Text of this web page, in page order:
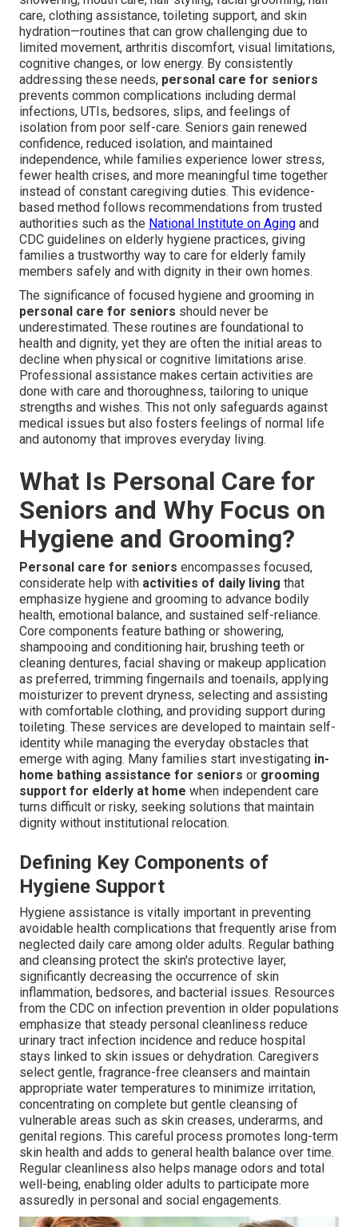
care, clothing assistance, toileting support, and skin
hydration—routines that can grow challenging due to
limited movement, arthritis discomfort, visual limitations,
cognitive changes, or low energy. By consistently
addressing these needs, personal care for seniors
prevents common complications including dermal
infections, UTIs, bedsores, slips, and feelings of
isolation from poor self-care. Seniors gain renewed
confidence, reduced isolation, and maintained
independence, while families experience lower stress,
fewer health crises, and more meaningful time together
instead of constant caregiving duties. This evidence-
based method follows recommendations from trusted
authorities such as the National Institute on Aging and
CDC guidelines on elderly hygiene practices, giving
families a trustworthy way to care for elderly family
members safely and with dignity in their own homes.
The significance of focused hygiene and grooming in
personal care for seniors should never be
underestimated. These routines are foundational to
health and dignity, yet they are often the initial areas to
decline when physical or cognitive limitations arise.
Professional assistance makes certain activities are
done with care and thoroughness, tailoring to unique
strengths and wishes. This not only safeguards against
medical issues but also fosters feelings of normal life
and autonomy that improves everyday living.
What Is Personal Care for
Seniors and Why Focus on
Hygiene and Grooming?
Personal care for seniors encompasses focused,
considerate help with activities of daily living that
emphasize hygiene and grooming to advance bodily
health, emotional balance, and sustained self-reliance.
Core components feature bathing or showering,
shampooing and conditioning hair, brushing teeth or
cleaning dentures, facial shaving or makeup application
as preferred, trimming fingernails and toenails, applying
moisturizer to prevent dryness, selecting and assisting
with comfortable clothing, and providing support during
toileting. These services are developed to maintain self-
identity while managing the everyday obstacles that
emerge with aging. Many families start investigating in-
home bathing assistance for seniors or grooming
support for elderly at home when independent care
turns difficult or risky, seeking solutions that maintain
dignity without institutional relocation.
Defining Key Components of
Hygiene Support
Hygiene assistance is vitally important in preventing
avoidable health complications that frequently arise from
neglected daily care among older adults. Regular bathing
and cleansing protect the skin's protective layer,
significantly decreasing the occurrence of skin
inflammation, bedsores, and bacterial issues. Resources
from the CDC on infection prevention in older populations
emphasize that steady personal cleanliness reduce
urinary tract infection incidence and reduce hospital
stays linked to skin issues or dehydration. Caregivers
select gentle, fragrance-free cleansers and maintain
appropriate water temperatures to minimize irritation,
concentrating on complete but gentle cleansing of
vulnerable areas such as skin creases, underarms, and
genital regions. This careful process promotes long-term
skin health and adds to general health balance over time.
Regular cleanliness also helps manage odors and total
well-being, enabling older adults to participate more
assuredly in personal and social engagements.